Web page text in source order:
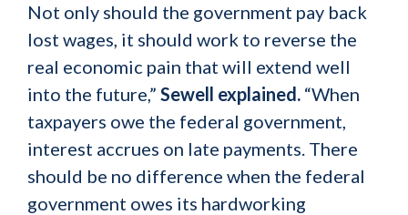
Not only should the government pay back
lost wages, it should work to reverse the
real economic pain that will extend well
into the future,” Sewell explained. “When
taxpayers owe the federal government,
interest accrues on late payments. There
should be no difference when the federal
government owes its hardworking